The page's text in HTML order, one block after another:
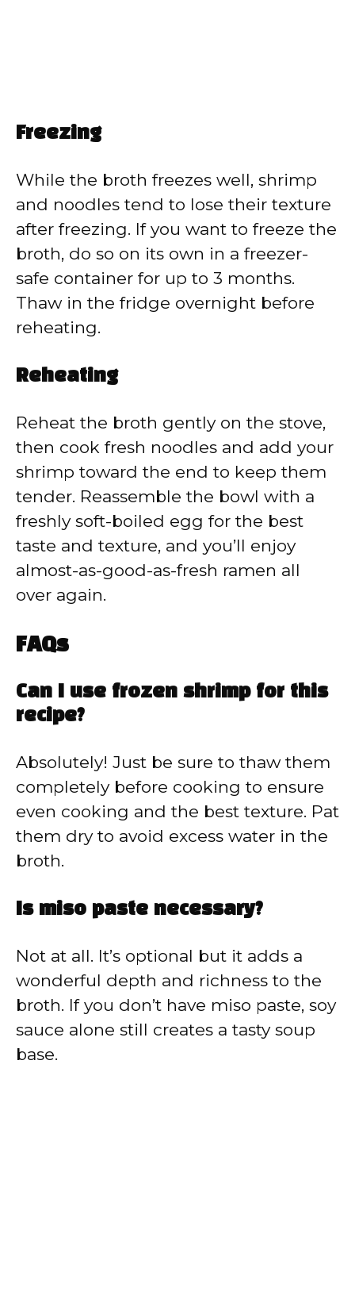
Freezing
While the broth freezes well, shrimp
and noodles tend to lose their texture
after freezing. If you want to freeze the
broth, do so on its own in a freezer-
safe container for up to 3 months.
Thaw in the fridge overnight before
reheating.
Reheating
Reheat the broth gently on the stove,
then cook fresh noodles and add your
shrimp toward the end to keep them
tender. Reassemble the bowl with a
freshly soft-boiled egg for the best
taste and texture, and you’ll enjoy
almost-as-good-as-fresh ramen all
over again.
FAQs
Can I use frozen shrimp for this
recipe?
Absolutely! Just be sure to thaw them
completely before cooking to ensure
even cooking and the best texture. Pat
them dry to avoid excess water in the
broth.
Is miso paste necessary?
Not at all. It’s optional but it adds a
wonderful depth and richness to the
broth. If you don’t have miso paste, soy
sauce alone still creates a tasty soup
base.